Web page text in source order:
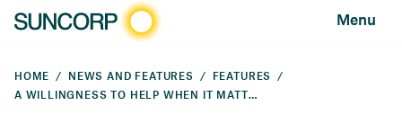
Menu
HOME NEWS AND FEATURES
FEATURES
A WILLINGNESS TO HELP WHEN IT MATTERS THE MOST: CELEBRATING OUR SES VOLUNTEERS